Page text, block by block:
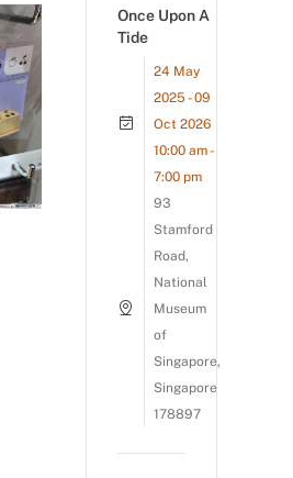
Once Upon A
Tide
24 May
2025 - 09
Oct 2026
10:00 am -
7:00 pm
93
Stamford
Road,
National
Museum
of
Singapore,
Singapore
178897